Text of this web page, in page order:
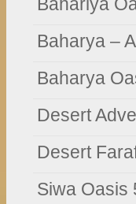
Baharya –
Baharya
Desert
Desert
Siwa Oasis